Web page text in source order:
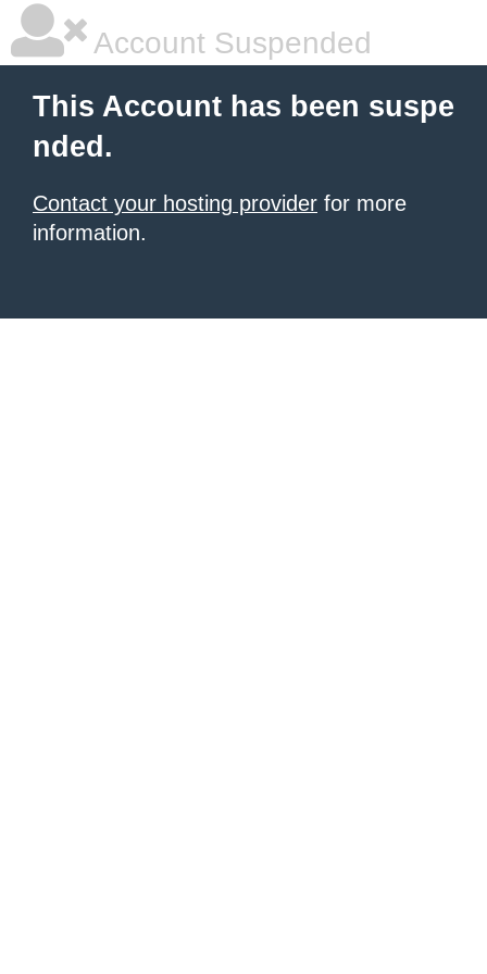
Account Suspended
This Account has been suspe
nded.
Contact your hosting provider for more
information.